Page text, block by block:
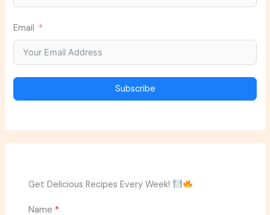
Email
Subscribe
Get Delicious Recipes Every Week!
Name